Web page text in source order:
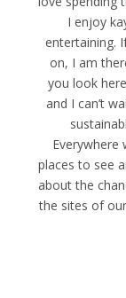
I enjoy
entertaining.
on, I am
you look
and I can’t
Everywhere
places to see
about the
the sites of